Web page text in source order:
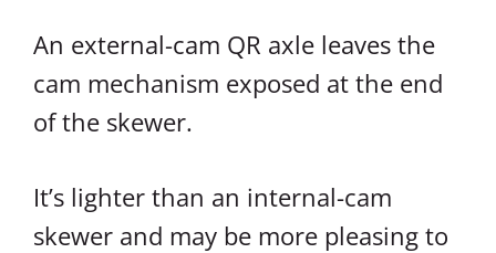
An external-cam QR axle leaves the
cam mechanism exposed at the end
of the skewer.
It’s lighter than an internal-cam
skewer and may be more pleasing to